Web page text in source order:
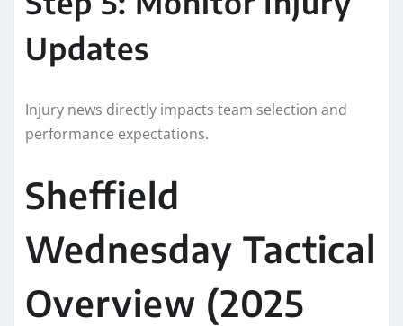
Updates
Injury news directly impacts team selection and
performance expectations.
Sheffield
Wednesday Tactical
Overview (2025